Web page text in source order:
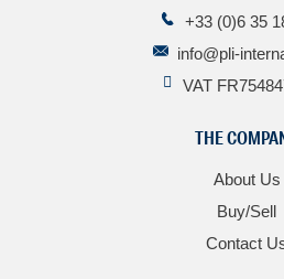
+33 (0)6 35
info@pli-
VAT
THE
About Us
Buy/Sell
Contact